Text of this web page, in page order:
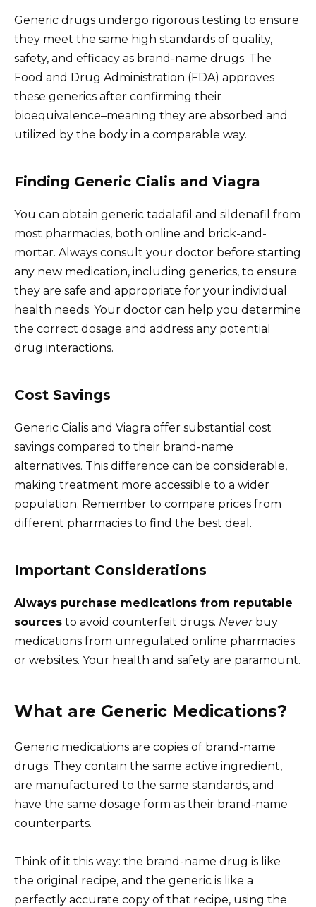
Generic drugs undergo rigorous testing to ensure
they meet the same high standards of quality,
safety, and efficacy as brand-name drugs. The
Food and Drug Administration (FDA) approves
these generics after confirming their
bioequivalence–meaning they are absorbed and
utilized by the body in a comparable way.
Finding Generic Cialis and Viagra
You can obtain generic tadalafil and sildenafil from
most pharmacies, both online and brick-and-
mortar. Always consult your doctor before starting
any new medication, including generics, to ensure
they are safe and appropriate for your individual
health needs. Your doctor can help you determine
the correct dosage and address any potential
drug interactions.
Cost Savings
Generic Cialis and Viagra offer substantial cost
savings compared to their brand-name
alternatives. This difference can be considerable,
making treatment more accessible to a wider
population. Remember to compare prices from
different pharmacies to find the best deal.
Important Considerations
Always purchase medications from reputable
sources to avoid counterfeit drugs. Neverbuy
medications from unregulated online pharmacies
or websites. Your health and safety are paramount.
What are Generic Medications?
Generic medications are copies of brand-name
drugs. They contain the same active ingredient,
are manufactured to the same standards, and
have the same dosage form as their brand-name
counterparts.
Think of it this way: the brand-name drug is like
the original recipe, and the generic is like a
perfectly accurate copy of that recipe, using the